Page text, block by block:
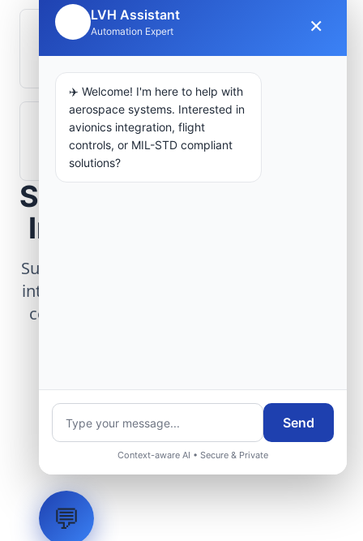
What role does telemetry play in
aerospace operations?
How are aerospace ground systems
validated before deployment?
Scope Your Aerospace
Infrastructure Project
Submit technical requirements for avionics
integration, telemetry arrays, or command
center modernization to our engineering
LVH Assistant
Automation Expert ×
✈️ Welcome! I'm here to help with
aerospace systems. Interested in
avionics integration, flight
controls, or MIL-STD compliant
solutions?
Send
Context-aware AI • Secure & Private
💬